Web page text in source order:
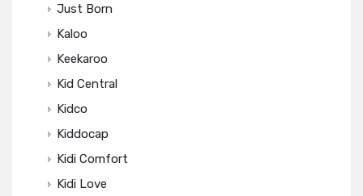
Just Born
Kaloo
Keekaroo
Kid Central
Kidco
Kiddocap
Kidi Comfort
Kidi Love